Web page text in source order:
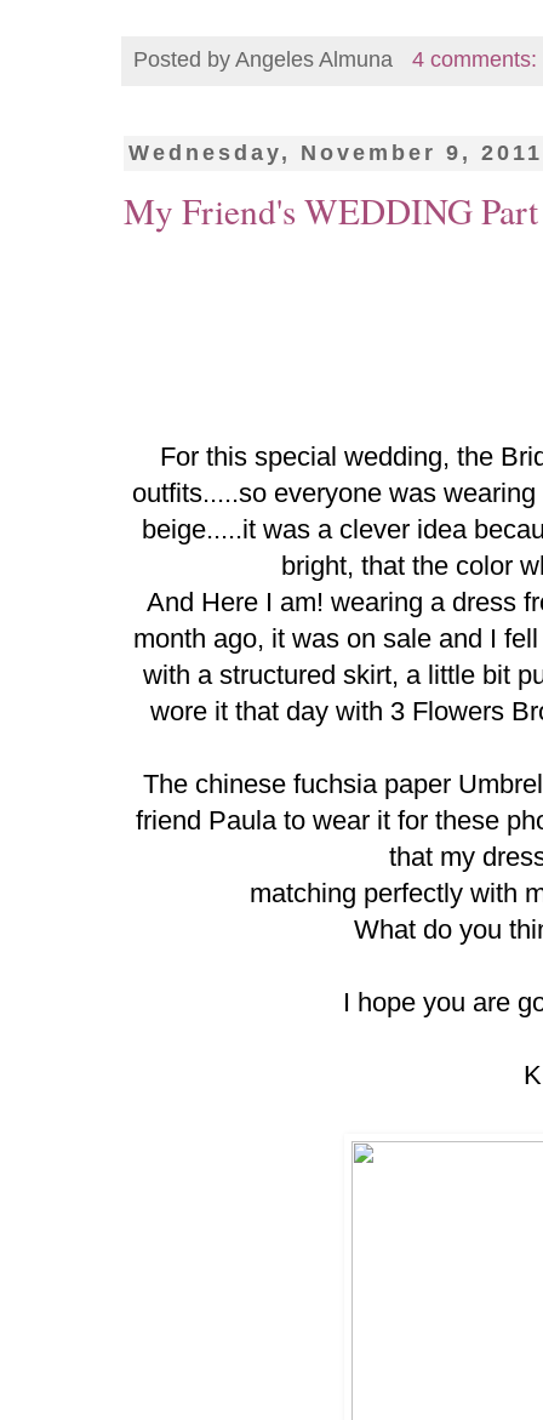
Posted by Angeles Almuna 4 comments:
Wednesday, November 9, 2011
My Friend's WEDDING
For this special wedding, the
outfits.....so everyone was
beige.....it was a clever idea
bright, that the color
And Here I am! wearing a dress
month ago, it was on sale and I
with a structured skirt, a little bit
wore it that day with 3 Flowers
The chinese fuchsia paper
friend Paula to wear it for these
that my
matching perfectly with
What do you
I hope you are